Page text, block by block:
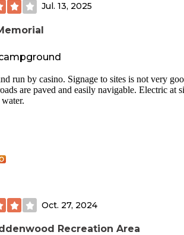
Jul. 13, 2025
run by casino. Signage to sites is not very
are paved and easily navigable. Electric at
Oct. 27, 2024
Recreation Area